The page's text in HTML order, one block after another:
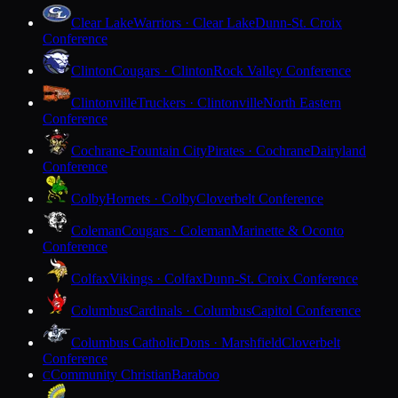
Clear LakeWarriors · Clear LakeDunn-St. Croix
Conference
ClintonCougars · ClintonRock Valley Conference
ClintonvilleTruckers · ClintonvilleNorth Eastern
Conference
Cochrane-Fountain CityPirates · CochraneDairyland
Conference
ColbyHornets · ColbyCloverbelt Conference
ColemanCougars · ColemanMarinette & Oconto
Conference
ColfaxVikings · ColfaxDunn-St. Croix Conference
ColumbusCardinals · ColumbusCapitol Conference
Columbus CatholicDons · MarshfieldCloverbelt
Conference
CCommunity ChristianBaraboo